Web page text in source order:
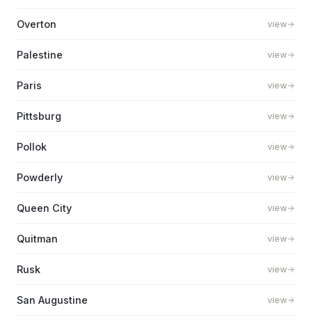
Overton view
Palestine view
Paris view
Pittsburg view
Pollok view
Powderly view
Queen City view
Quitman view
Rusk view
San Augustine view